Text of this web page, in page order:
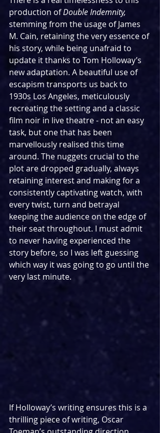
production of Double Indemnity,
stemming from the usage of James
M. Cain, retaining the very essence of
his story, while being unafraid to
update it thanks to Tom Holloway’s
new adaptation. A beautiful use of
escapism transports us back to
1930s Los Angeles, meticulously
recreating the setting and a classic
film noir in live theatre - not an easy
task, but one that has been
marvellously realised this time
around. The nuggets crucial to the
plot are dropped gradually, always
retaining interest and making for a
consistently captivating watch, with
every twist, turn and betrayal
keeping the audience on the edge of
their seat throughout. I must admit
to never having experienced the
story before, so I was left guessing
which way it was going to go until the
very last minute.
If Holloway’s writing ensures this is a
thrilling piece of writing, Oscar